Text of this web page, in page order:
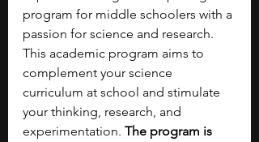
program for middle schoolers with a
passion for science and research.
This academic program aims to
complement your science
curriculum at school and stimulate
your thinking, research, and
experimentation. The program is